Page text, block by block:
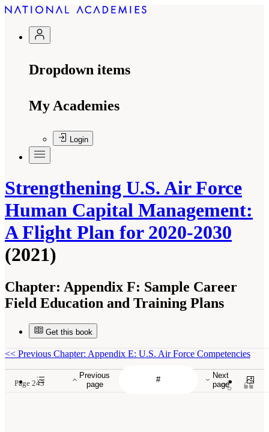
Dropdown items
My Academies
Login
Strengthening U.S. Air Force
Human Capital Management:
A Flight Plan for 2020-2030
(2021)
Chapter: Appendix F: Sample Career
Field Education and Training Plans
Get this book
Previous
page
Next
page
<< Previous Chapter: Appendix E: U.S. Air Force Competencies
Page 243